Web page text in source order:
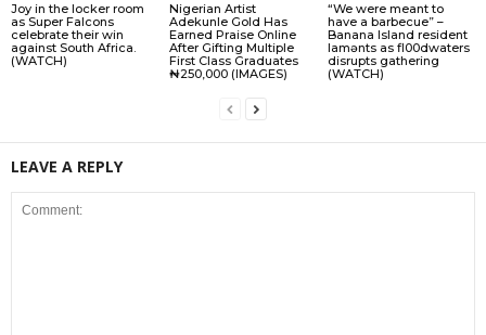
Joy in the locker room
as Super Falcons
celebrate their win
against South Africa.
(WATCH)
Nigerian Artist
Adekunle Gold Has
Earned Praise Online
After Gifting Multiple
First Class Graduates
₦250,000 (IMAGES)
“We were meant to
have a barbecue” –
Banana Island resident
lamɘnts as fl00dwaters
disrupts gathering
(WATCH)
LEAVE A REPLY